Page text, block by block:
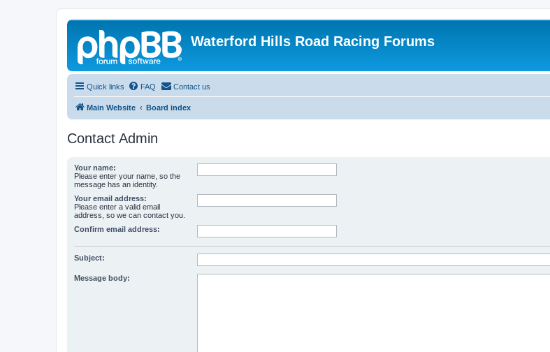
Waterford Hills Road Racing Forums
Quick links FAQ Contact us
Main Website Board index
Contact Admin
Your name:
Please enter your name, so the
message has an identity.
Your email address:
Please enter a valid email
address, so we can contact you.
Confirm email address:
Subject:
Message body: